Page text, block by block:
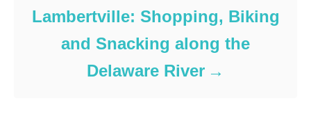
Lambertville: Shopping, Biking
and Snacking along the
Delaware River